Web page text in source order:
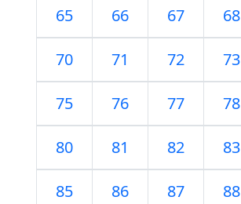
65 66 67 68
70 71 72 73
75 76 77 78
80 81 82 83
85 86 87 88